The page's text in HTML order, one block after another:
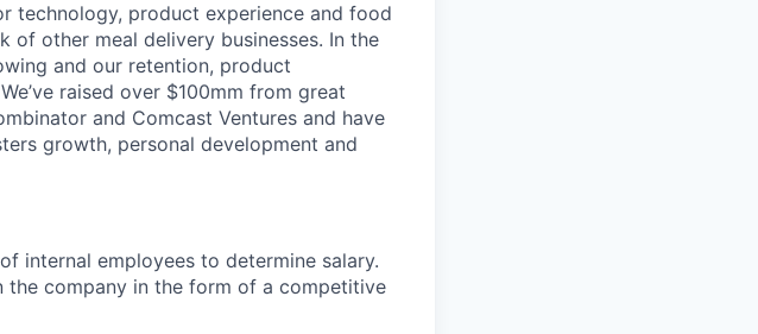
technology, product experience and food
of other meal delivery businesses. In the
and our retention, product
raised over $100mm from great
and Comcast Ventures and have
growth, personal development and
internal employees to determine salary.
the company in the form of a competitive